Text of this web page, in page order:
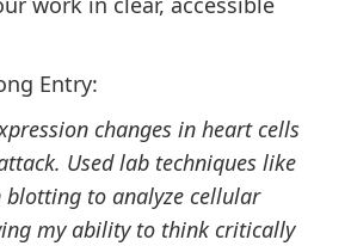
Entry:
changes in heart cells
Used lab techniques like
blotting to analyze cellular
my ability to think critically